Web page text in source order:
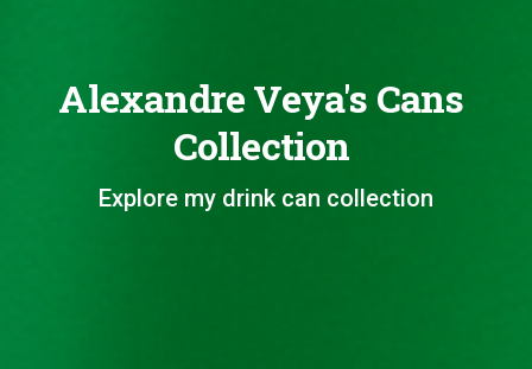
Alexandre Veya's Cans
Collection
Explore my drink can collection